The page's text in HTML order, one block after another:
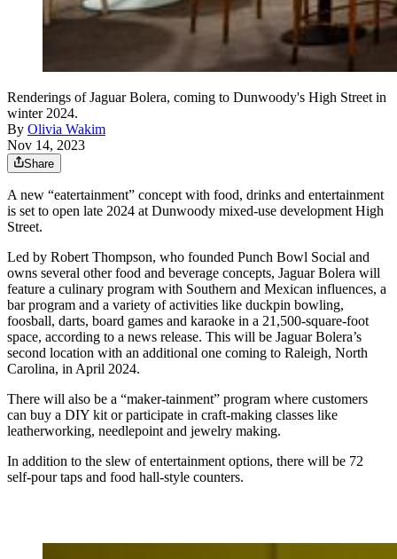
Renderings of Jaguar Bolera, coming to Dunwoody's High Street in
winter 2024.
By Olivia Wakim
Nov 14, 2023
Share
A new “eatertainment” concept with food, drinks and entertainment
is set to open late 2024 at Dunwoody mixed-use development High
Street.
Led by Robert Thompson, who founded Punch Bowl Social and
owns several other food and beverage concepts, Jaguar Bolera will
feature a culinary program with Southern and Mexican influences, a
bar program and a variety of activities like duckpin bowling,
foosball, darts, board games and karaoke in a 21,500-square-foot
space, according to a news release. This will be Jaguar Bolera’s
second location with an additional one coming to Raleigh, North
Carolina, in April 2024.
There will also be a “maker-tainment” program where customers
can buy a DIY kit or participate in craft-making classes like
leatherworking, needlepoint and jewelry making.
In addition to the slew of entertainment options, there will be 72
self-pour taps and food hall-style counters.